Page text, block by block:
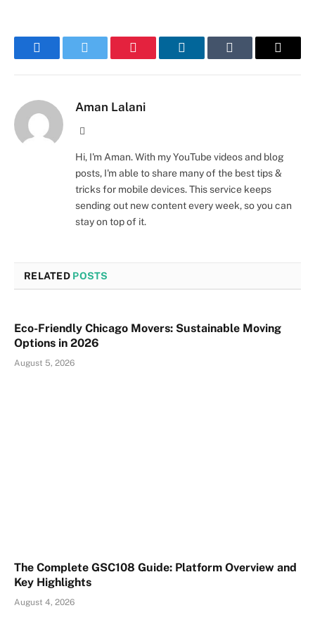
FacebookTwitter Pinterest LinkedInTumblr Email
Aman Lalani
Hi, I'm Aman. With my YouTube videos and blog
posts, I'm able to share many of the best tips &
tricks for mobile devices. This service keeps
sending out new content every week, so you can
stay on top of it.
RELATED POSTS
Eco-Friendly Chicago Movers: Sustainable Moving
Options in 2026
August 5, 2026
The Complete GSC108 Guide: Platform Overview and
Key Highlights
August 4, 2026